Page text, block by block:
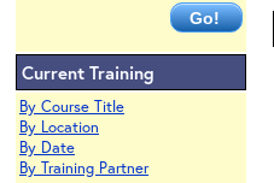
Current Training
By Course Title
By Location
By Date
By Training Partner